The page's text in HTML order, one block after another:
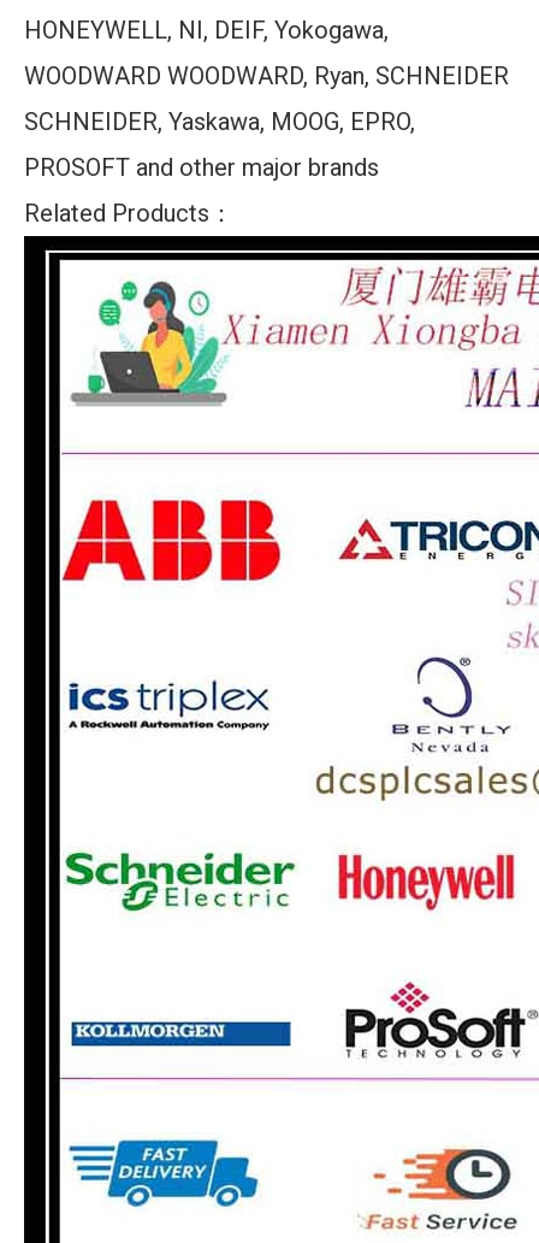
HONEYWELL, NI, DEIF, Yokogawa,
WOODWARD WOODWARD, Ryan, SCHNEIDER
SCHNEIDER, Yaskawa, MOOG, EPRO,
PROSOFT and other major brands
Related Products：